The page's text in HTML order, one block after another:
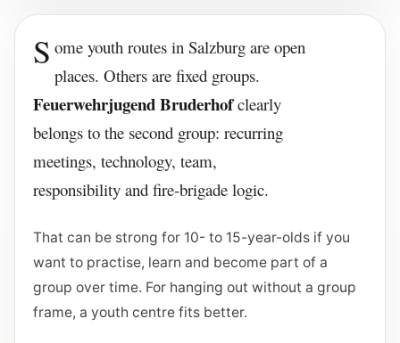
S ome youth routes in Salzburg are open
places. Others are fixed groups.
Feuerwehrjugend Bruderhofclearly
belongs to the second group: recurring
meetings, technology, team,
responsibility and fire-brigade logic.
That can be strong for 10- to 15-year-olds if you
want to practise, learn and become part of a
group over time. For hanging out without a group
frame, a youth centre fits better.